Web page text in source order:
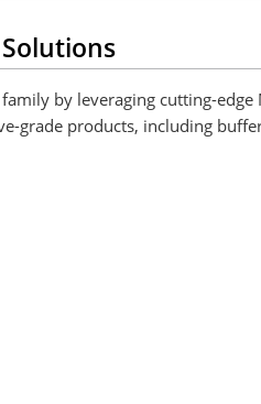
by leveraging cutting-edge
grade products, including